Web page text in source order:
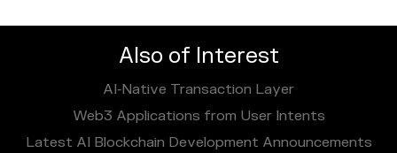
Also of Interest
AI‑Native Transaction Layer
Web3 Applications from User Intents
Latest AI Blockchain Development Announcements